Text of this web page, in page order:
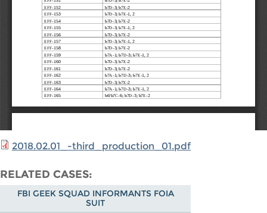
2018.02.01_-third_production_01.pdf
RELATED CASES
FBI GEEK SQUAD INFORMANTS FOIA
SUIT